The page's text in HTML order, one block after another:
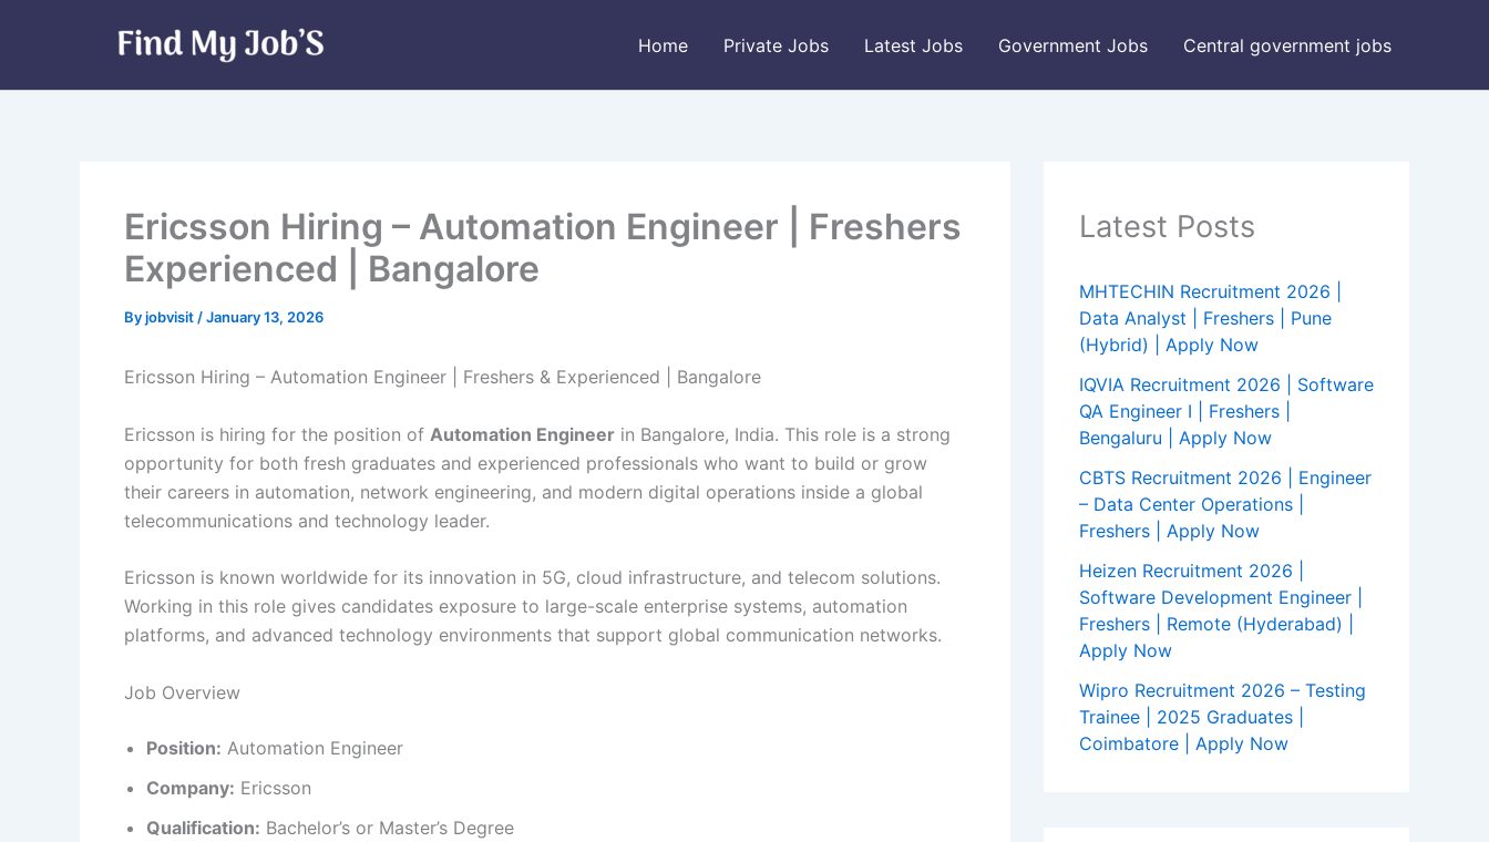
Home Private Jobs Latest Jobs Government Jobs Central government jobs
Ericsson Hiring – Automation Engineer | Freshers
Experienced | Bangalore
Byjobvisit /January 13, 2026
Ericsson Hiring – Automation Engineer | Freshers & Experienced | Bangalore
Ericsson is hiring for the position of Automation Engineer in Bangalore, India. This role is a strong
opportunity for both fresh graduates and experienced professionals who want to build or grow
their careers in automation, network engineering, and modern digital operations inside a global
telecommunications and technology leader.
Ericsson is known worldwide for its innovation in 5G, cloud infrastructure, and telecom solutions.
Working in this role gives candidates exposure to large-scale enterprise systems, automation
platforms, and advanced technology environments that support global communication networks.
Job Overview
Position: Automation Engineer
Company: Ericsson
Qualification: Bachelor’s or Master’s Degree
Latest Posts
MHTECHIN Recruitment 2026 |
Data Analyst | Freshers | Pune
(Hybrid) | Apply Now
IQVIA Recruitment 2026 | Software
QA Engineer I | Freshers |
Bengaluru | Apply Now
CBTS Recruitment 2026 | Engineer
– Data Center Operations |
Freshers | Apply Now
Heizen Recruitment 2026 |
Software Development Engineer |
Freshers | Remote (Hyderabad) |
Apply Now
Wipro Recruitment 2026 – Testing
Trainee | 2025 Graduates |
Coimbatore | Apply Now